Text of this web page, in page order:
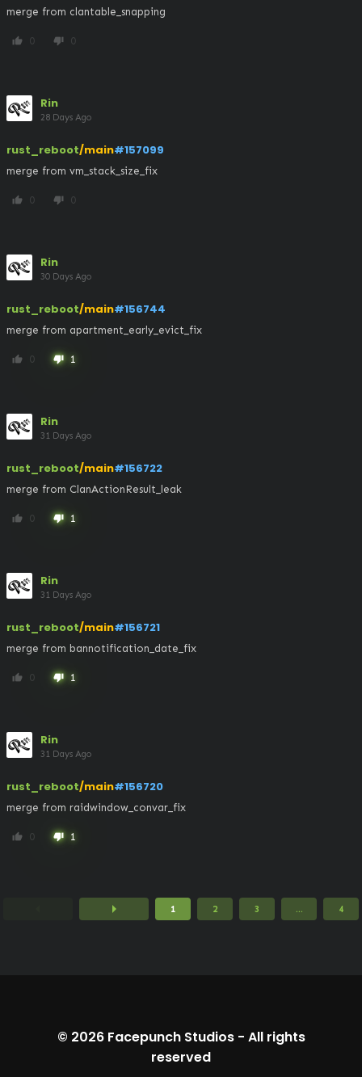
merge from clantable_snapping
thumb_up 0 thumb_down 0
Rin
28 Days Ago
rust_reboot/main#157099
merge from vm_stack_size_fix
thumb_up 0 thumb_down 0
Rin
30 Days Ago
rust_reboot/main#156744
merge from apartment_early_evict_fix
thumb_up 0 thumb_down 1
Rin
31 Days Ago
rust_reboot/main#156722
merge from ClanActionResult_leak
thumb_up 0 thumb_down 1
Rin
31 Days Ago
rust_reboot/main#156721
merge from bannotification_date_fix
thumb_up 0 thumb_down 1
Rin
31 Days Ago
rust_reboot/main#156720
merge from raidwindow_convar_fix
thumb_up 0 thumb_down 1
arrow_right 1 2 3 ... 4
© 2026 Facepunch Studios- All rights
reserved